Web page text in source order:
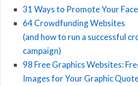
31 Ways to Promote Your
64 Crowdfunding Websites
(and how to run a successful
campaign)
98 Free Graphics Websites:
Images for Your Graphic